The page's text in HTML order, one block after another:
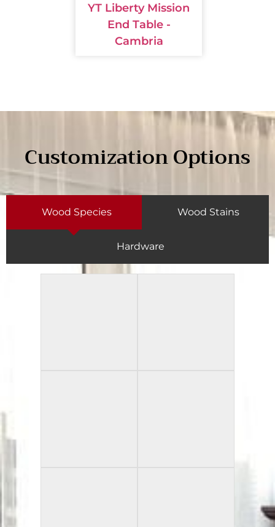
YT Liberty Mission
End Table -
Cambria
Customization Options
Wood Species Wood Stains
Hardware